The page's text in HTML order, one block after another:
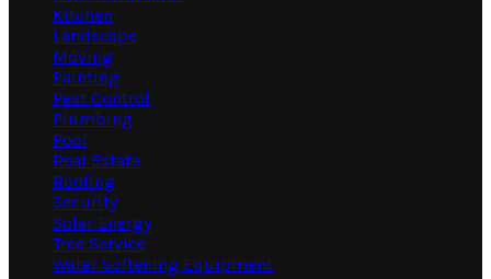
Kitchen
Landscape
Moving
Painting
Pest Control
Plumbing
Pool
Real Estate
Roofing
Security
Solar Energy
Tree Service
Water Softening Equipment